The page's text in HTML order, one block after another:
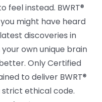
feel instead. BWRT®
might have heard
discoveries in
own unique brain
Only Certified
to deliver BWRT®
ethical code.